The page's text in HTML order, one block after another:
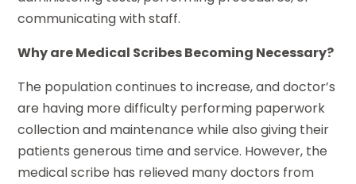
communicating with staff.
Why are Medical Scribes Becoming Necessary?
The population continues to increase, and doctor’s
are having more difficulty performing paperwork
collection and maintenance while also giving their
patients generous time and service. However, the
medical scribe has relieved many doctors from